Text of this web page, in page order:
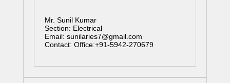
Mr. Sunil Kumar
Section: Electrical
Email: sunilaries7@gmail.com
Contact: Office:+91-5942-270679